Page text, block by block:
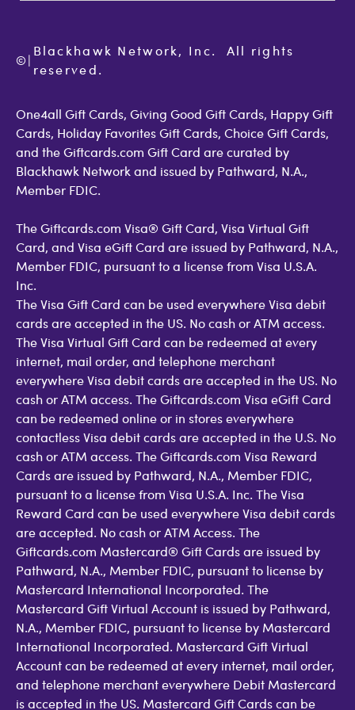
Check Balance
Contact Us
GiftCardMall Customers
Accessibility
Open Loop Consumer Disclosure
©|
Blackhawk Network, Inc.  All rights
reserved.
One4all Gift Cards, Giving Good Gift Cards, Happy Gift
Cards, Holiday Favorites Gift Cards, Choice Gift Cards,
and the Giftcards.com Gift Card are curated by
Blackhawk Network and issued by Pathward, N.A.,
Member FDIC.
The Giftcards.com Visa® Gift Card, Visa Virtual Gift
Card, and Visa eGift Card are issued by Pathward, N.A.,
Member FDIC, pursuant to a license from Visa U.S.A.
Inc.
The Visa Gift Card can be used everywhere Visa debit
cards are accepted in the US. No cash or ATM access.
The Visa Virtual Gift Card can be redeemed at every
internet, mail order, and telephone merchant
everywhere Visa debit cards are accepted in the US. No
cash or ATM access. The Giftcards.com Visa eGift Card
can be redeemed online or in stores everywhere
contactless Visa debit cards are accepted in the U.S. No
cash or ATM access. The Giftcards.com Visa Reward
Cards are issued by Pathward, N.A., Member FDIC,
pursuant to a license from Visa U.S.A. Inc. The Visa
Reward Card can be used everywhere Visa debit cards
are accepted. No cash or ATM Access. The
Giftcards.com Mastercard® Gift Cards are issued by
Pathward, N.A., Member FDIC, pursuant to license by
Mastercard International Incorporated. The
Mastercard Gift Virtual Account is issued by Pathward,
N.A., Member FDIC, pursuant to license by Mastercard
International Incorporated. Mastercard Gift Virtual
Account can be redeemed at every internet, mail order,
and telephone merchant everywhere Debit Mastercard
is accepted in the US. Mastercard Gift Cards can be